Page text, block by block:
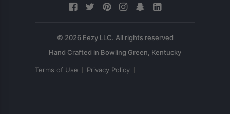
© 2026 Eezy LLC. All rights reserved
Terms of Use Privacy Policy